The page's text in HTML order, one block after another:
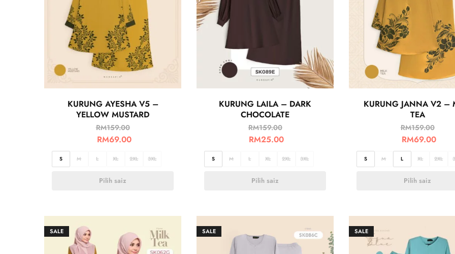
KURUNG AYESHA V5 –
YELLOW MUSTARD
RM159.00
RM69.00
S M L XL 2XL 3XL
Pilih saiz
KURUNG LAILA – DARK
CHOCOLATE
RM159.00
RM25.00
S M L XL 2XL 3XL
Pilih saiz
KURUNG JANNA V2 –
TEA
RM159.00
RM69.00
S M L XL 2XL
Pilih saiz
SALE SALE SALE